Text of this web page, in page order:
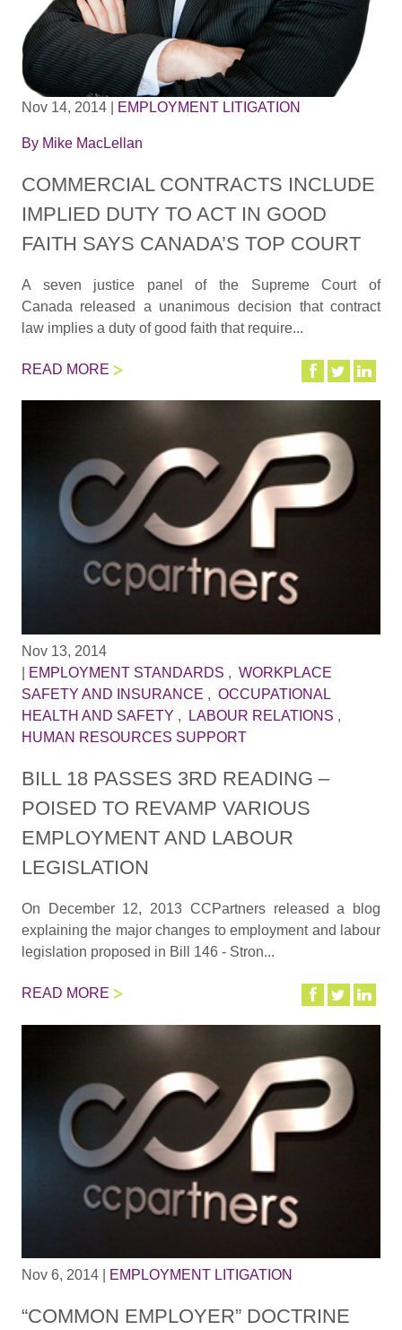
Nov 14, 2014 EMPLOYMENT LITIGATION
By Mike MacLellan
COMMERCIAL CONTRACTS INCLUDE
IMPLIED DUTY TO ACT IN GOOD
FAITH SAYS CANADA’S TOP COURT
A seven justice panel of the Supreme Court of
Canada released a unanimous decision that contract
law implies a duty of good faith that require...
READ MORE
Nov 13, 2014
EMPLOYMENT STANDARDS , WORKPLACE
SAFETY AND INSURANCE , OCCUPATIONAL
HEALTH AND SAFETY , LABOUR RELATIONS ,
HUMAN RESOURCES SUPPORT
BILL 18 PASSES 3RD READING –
POISED TO REVAMP VARIOUS
EMPLOYMENT AND LABOUR
LEGISLATION
On December 12, 2013 CCPartners released a blog
explaining the major changes to employment and labour
legislation proposed in Bill 146 - Stron...
READ MORE
Nov 6, 2014 EMPLOYMENT LITIGATION
“COMMON EMPLOYER” DOCTRINE